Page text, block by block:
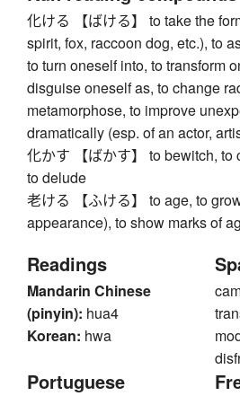
化ける 【ばける】 to take the
spirit, fox, raccoon dog, etc.), to
to turn oneself into, to transform
disguise oneself as, to change
metamorphose, to improve
dramatically (esp. of an actor,
化かす 【ばかす】 to bewitch, to
to delude
老ける 【ふける】 to age, to
appearance), to show marks of
Readings
Mandarin Chinese
(pinyin): hua4
Korean: hwa
Portuguese